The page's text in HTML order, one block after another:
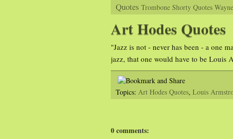
Quotes Trombone Shorty Quotes
Art Hodes Quotes
"Jazz is not - never has been - a one
jazz, that one would have to be Louis
Topics: Art Hodes Quotes, Louis
0 comments: